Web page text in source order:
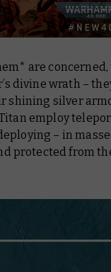
are concerned,
divine wrath –
shining silver
employ
– in
protected from